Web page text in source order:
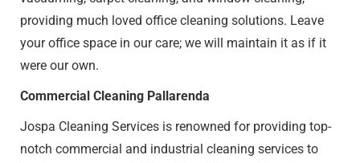
providing much loved office cleaning solutions. Leave
your office space in our care; we will maintain it as if it
were our own.
Commercial Cleaning Pallarenda
Jospa Cleaning Services is renowned for providing top-
notch commercial and industrial cleaning services to